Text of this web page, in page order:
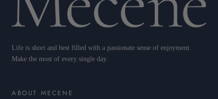
Life is short and best filled with a passionate sense of enjoyment.
Make the most of every single day.
ABOUT MECENE